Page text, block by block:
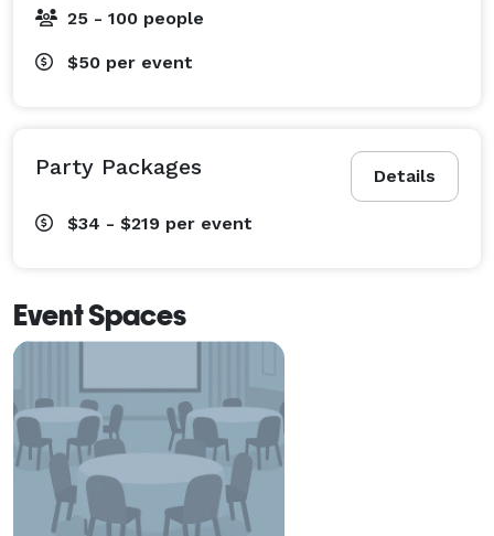
25 - 100 people
$50 per event
Details
Party Packages
$34 - $219 per event
Event Spaces